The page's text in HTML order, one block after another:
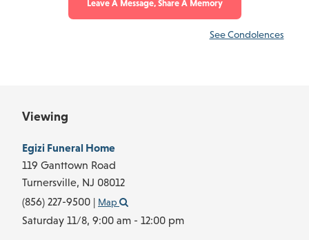
Viewing
Egizi Funeral Home
119 Ganttown Road
Turnersville, NJ 08012
(856) 227-9500 | Map
Saturday 11/8, 9:00 am - 12:00 pm
Leave A Message, Share A Memory
See Condolences